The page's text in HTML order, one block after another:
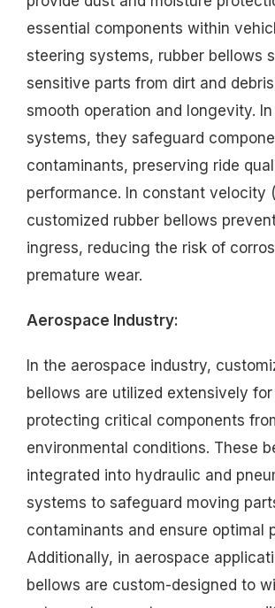
essential components within
steering systems, rubber bellows
sensitive parts from dirt and
smooth operation and longevity.
systems, they safeguard
contaminants, preserving ride
performance. In constant velocity
customized rubber bellows
ingress, reducing the risk of
premature wear.
Aerospace Industry:
In the aerospace industry,
bellows are utilized extensively
protecting critical components
environmental conditions. These
integrated into hydraulic and
systems to safeguard moving
contaminants and ensure optimal
Additionally, in aerospace
bellows are custom-designed to